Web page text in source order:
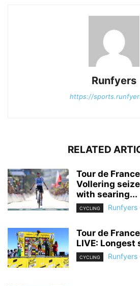
Runfyers
https://
RELATED
Tour de
Vollering
with searing...
CYCLING Runfyers
Tour de
LIVE: Longest
CYCLING Runfyers